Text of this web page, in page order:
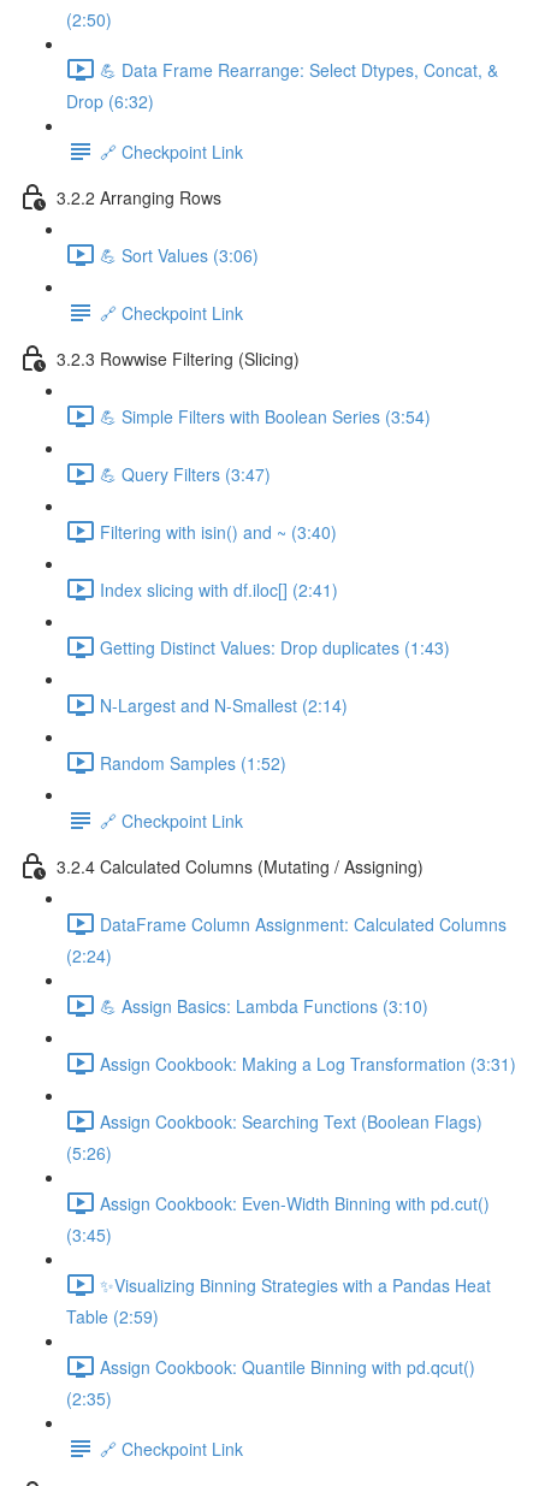
(2:50)
💪 Data Frame Rearrange: Select Dtypes, Concat, &
Drop (6:32)
🔗 Checkpoint Link
3.2.2 Arranging Rows
💪 Sort Values (3:06)
🔗 Checkpoint Link
3.2.3 Rowwise Filtering (Slicing)
💪 Simple Filters with Boolean Series (3:54)
💪 Query Filters (3:47)
Filtering with isin() and ~ (3:40)
Index slicing with df.iloc[] (2:41)
Getting Distinct Values: Drop duplicates (1:43)
N-Largest and N-Smallest (2:14)
Random Samples (1:52)
🔗 Checkpoint Link
3.2.4 Calculated Columns (Mutating / Assigning)
DataFrame Column Assignment: Calculated Columns
(2:24)
💪 Assign Basics: Lambda Functions (3:10)
Assign Cookbook: Making a Log Transformation (3:31)
Assign Cookbook: Searching Text (Boolean Flags)
(5:26)
Assign Cookbook: Even-Width Binning with pd.cut()
(3:45)
✨Visualizing Binning Strategies with a Pandas Heat
Table (2:59)
Assign Cookbook: Quantile Binning with pd.qcut()
(2:35)
🔗 Checkpoint Link